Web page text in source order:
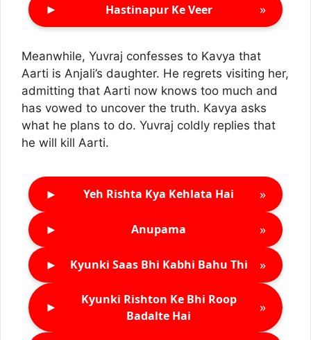
► Hastinapur Ke Veer »
Meanwhile, Yuvraj confesses to Kavya that
Aarti is Anjali’s daughter. He regrets visiting her,
admitting that Aarti now knows too much and
has vowed to uncover the truth. Kavya asks
what he plans to do. Yuvraj coldly replies that
he will kill Aarti.
► Yeh Rishta Kya Kehlata Hai »
► Anupama »
► Kyunki Saas Bhi Kabhi Bahu Thi »
►
Kyunki Rishton Ke Bhi Roop
Badalte Hai
»